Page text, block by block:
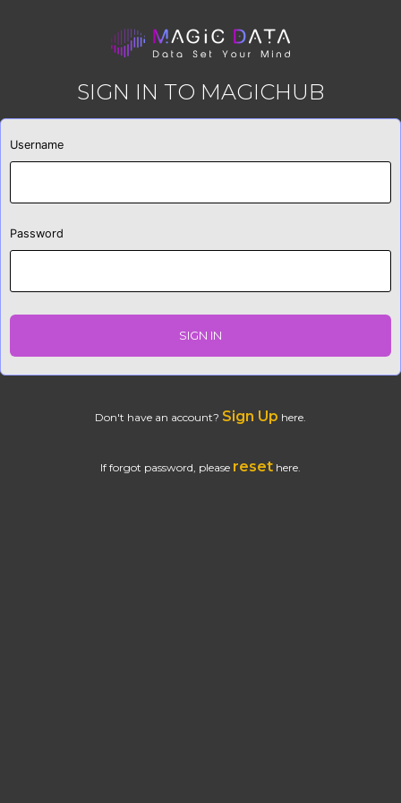
SIGN IN TO MAGICHUB
Username
Password
SIGN IN
Don't have an account? Sign Up here.
If forgot password, please reset here.